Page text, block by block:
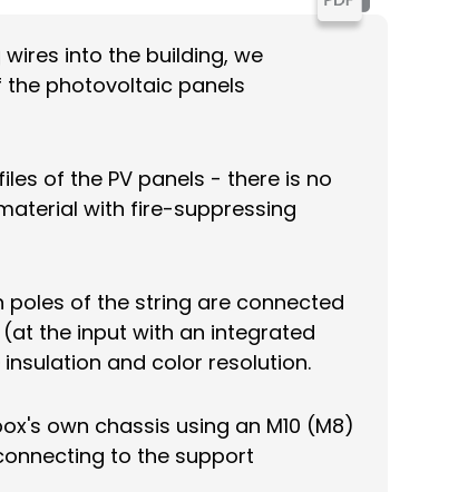
into the building, we
the photovoltaic panels
of the PV panels - there is no
with fire-suppressing
of the string are connected
the input with an integrated
and color resolution.
own chassis using an M10 (M8)
to the support